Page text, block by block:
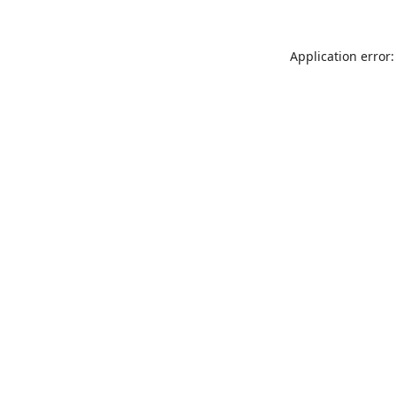
Application